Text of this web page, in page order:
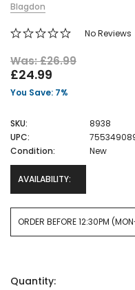
Blagdon
No Reviews
Was: £26.99
£24.99
You Save: 7%
SKU:
8938
UPC:
Condition:
New
AVAILABILITY:
ORDER BEFORE 12:30PM
Stock:
Quantity: